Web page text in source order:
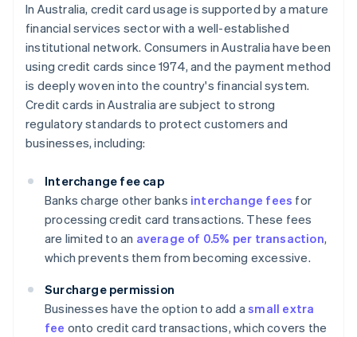
In Australia, credit card usage is supported by a mature
financial services sector with a well-established
institutional network. Consumers in Australia have been
using credit cards since 1974, and the payment method
is deeply woven into the country's financial system.
Credit cards in Australia are subject to strong
regulatory standards to protect customers and
businesses, including:
Interchange fee cap
Banks charge other banks interchange fees for
processing credit card transactions. These fees
are limited to an average of 0.5% per transaction,
which prevents them from becoming excessive.
Surcharge permission
Businesses have the option to add asmall extra
fee onto credit card transactions, which covers the